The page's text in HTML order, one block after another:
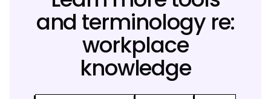
and terminology re:
workplace
knowledge